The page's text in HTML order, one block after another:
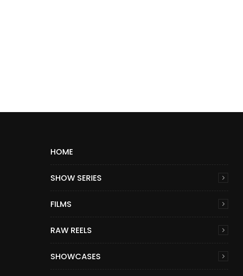
HOME
SHOW SERIES
FILMS
RAW REELS
SHOWCASES